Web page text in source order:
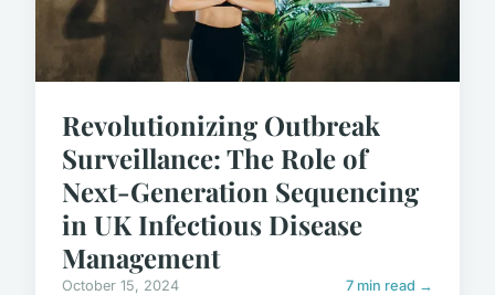
Revolutionizing Outbreak
Surveillance: The Role of
Next-Generation Sequencing
in UK Infectious Disease
Management
October 15, 2024 7 min read →